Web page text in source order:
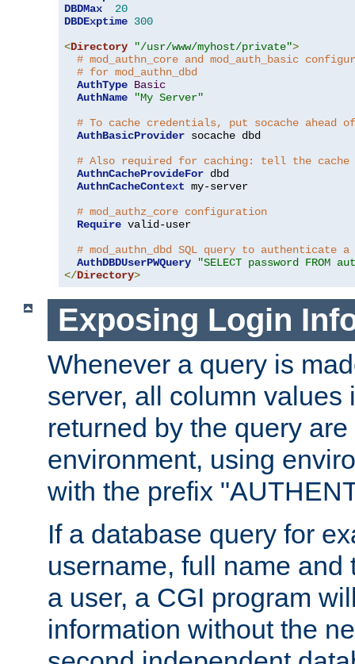
DBDMax
20
DBDExptime 300
<Directory "/usr/www/myhost/private">
# mod_authn_core and mod_auth_basic
# for mod_authn_dbd
AuthType Basic
AuthName
"My Server"
# To cache credentials, put socache ahead
AuthBasicProvider socache dbd
# Also required for caching: tell the cache
AuthnCacheProvideFor dbd
AuthnCacheContext my-server
# mod_authz_core configuration
Require valid-user
# mod_authn_dbd SQL query to authenticate a
AuthDBDUserPWQuery
"SELECT password FROM
</Directory>
Exposing Login
Whenever a query is
server, all column values
returned by the query
environment, using
with the prefix
If a database query for
username, full name
a user, a CGI program
information without the